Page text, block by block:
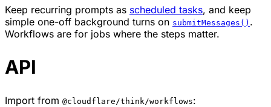
Keep recurring prompts as scheduled tasks, and keep
simple one-off background turns on submitMessages() .
Workflows are for jobs where the steps matter.
API
Import from @cloudflare/think/workflows: